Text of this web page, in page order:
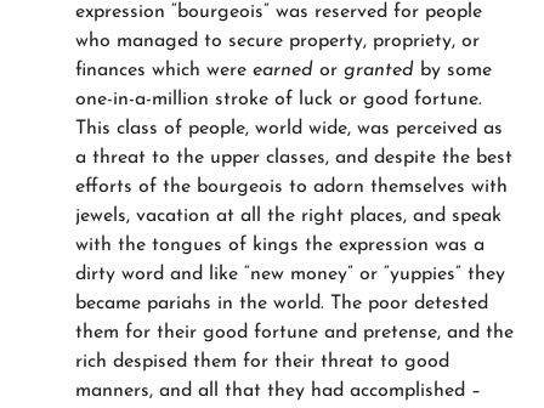
expression “bourgeois” was reserved for people
who managed to secure property, propriety, or
finances which wereearned orgranted by some
one-in-a-million stroke of luck or good fortune.
This class of people, world wide, was perceived as
a threat to the upper classes, and despite the best
efforts of the bourgeois to adorn themselves with
jewels, vacation at all the right places, and speak
with the tongues of kings the expression was a
dirty word and like “new money” or “yuppies” they
became pariahs in the world. The poor detested
them for their good fortune and pretense, and the
rich despised them for their threat to good
manners, and all that they had accomplished –